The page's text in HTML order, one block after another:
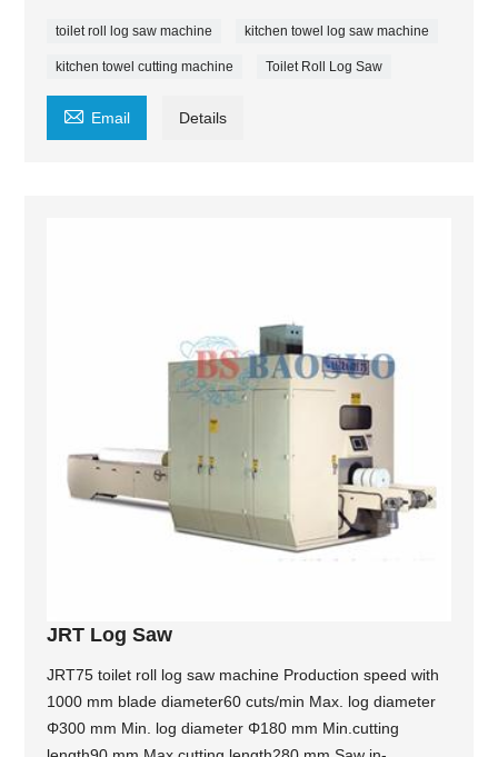
toilet roll log saw machine kitchen towel log saw machine
kitchen towel cutting machine Toilet Roll Log Saw
 Email Details
JRT Log Saw
JRT75 toilet roll log saw machine Production speed with
1000 mm blade diameter60 cuts/min Max. log diameter
Φ300 mm Min. log diameter Φ180 mm Min.cutting